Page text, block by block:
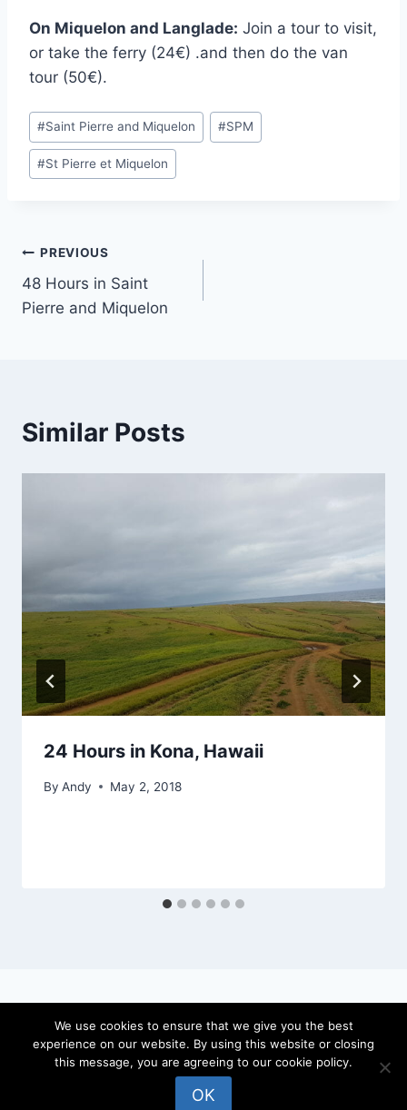
On Miquelon and Langlade: Join a tour to visit,
or take the ferry (24€) .and then do the van
tour (50€).
Post
Tags:
#Saint Pierre and Miquelon #SPM
#St Pierre et Miquelon
Post
navigation
PREVIOUS
48 Hours in Saint
Pierre and Miquelon
Similar Posts
24 Hours in Kona, Hawaii
By Andy May 2, 2018
© 2026 locateandy - WordPress Theme by
Kadence WP
We use cookies to ensure that we give you the best
experience on our website. By using this website or closing
this message, you are agreeing to our cookie policy.
OK